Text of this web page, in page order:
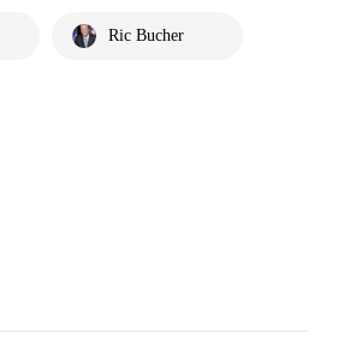
Ric Bucher